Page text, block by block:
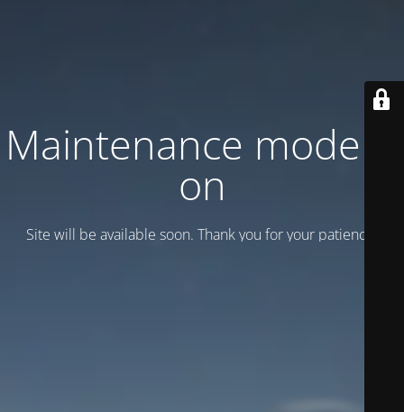
Maintenance mode is
on
Site will be available soon. Thank you for your patience!